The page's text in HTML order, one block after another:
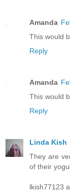
Amanda
This would
Reply
Amanda
This would
Reply
Linda Kish
They are
of their
lkish77123